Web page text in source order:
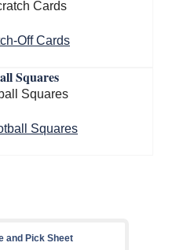
Off Cards
Squares
Squares
and Pick Sheet